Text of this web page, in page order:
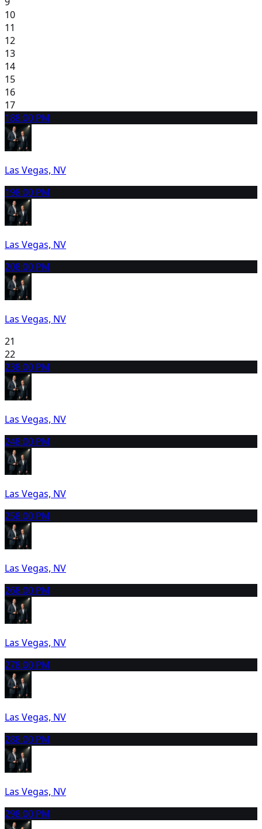
10
11
12
13
14
15
16
17
188:00 PM
Las Vegas, NV
198:00 PM
Las Vegas, NV
208:00 PM
Las Vegas, NV
21
22
238:00 PM
Las Vegas, NV
248:00 PM
Las Vegas, NV
258:00 PM
Las Vegas, NV
268:00 PM
Las Vegas, NV
278:00 PM
Las Vegas, NV
288:00 PM
Las Vegas, NV
298:00 PM